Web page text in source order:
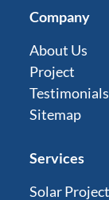
Company
About Us
Project
Testimonials
Sitemap
Services
Solar